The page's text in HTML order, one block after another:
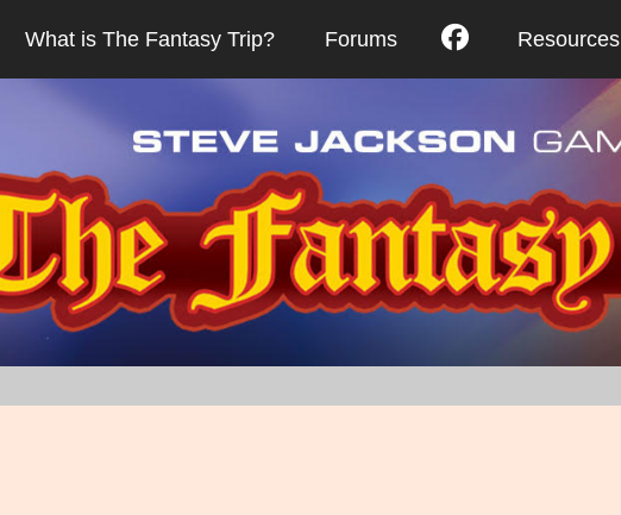
What is The Fantasy Trip? Forums Resources